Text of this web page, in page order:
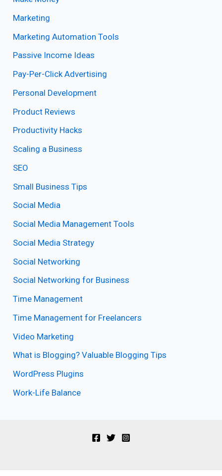
Marketing
Marketing Automation Tools
Passive Income Ideas
Pay-Per-Click Advertising
Personal Development
Product Reviews
Productivity Hacks
Scaling a Business
SEO
Small Business Tips
Social Media
Social Media Management Tools
Social Media Strategy
Social Networking
Social Networking for Business
Time Management
Time Management for Freelancers
Video Marketing
What is Blogging? Valuable Blogging Tips
WordPress Plugins
Work-Life Balance